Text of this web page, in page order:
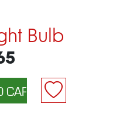
Bulb